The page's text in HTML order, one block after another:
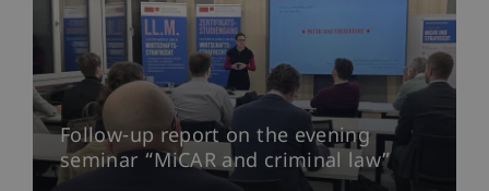
Follow-up report on the evening
seminar “MiCAR and criminal law”